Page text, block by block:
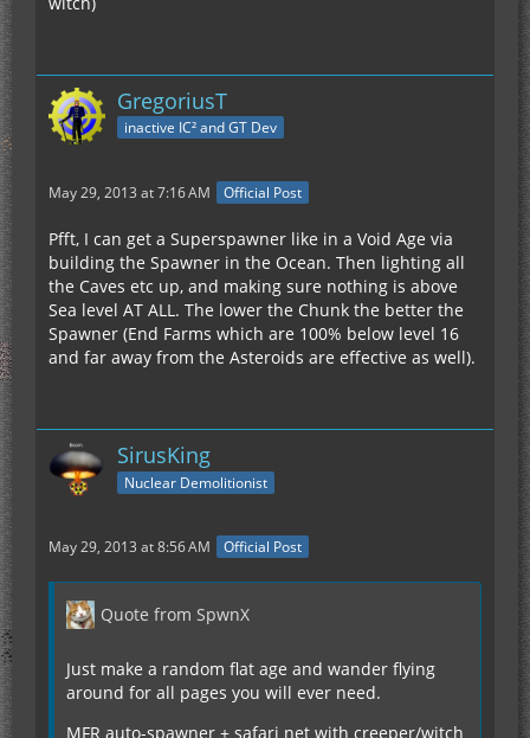
GregoriusT
inactive IC² and GT Dev
May 29, 2013 at 7:16 AM Official Post
Pfft, I can get a Superspawner like in a Void Age via
building the Spawner in the Ocean. Then lighting all
the Caves etc up, and making sure nothing is above
Sea level AT ALL. The lower the Chunk the better the
Spawner (End Farms which are 100% below level 16
and far away from the Asteroids are effective as well).
SirusKing
Nuclear Demolitionist
May 29, 2013 at 8:56 AM Official Post
Quote from SpwnX
Just make a random flat age and wander flying
around for all pages you will ever need.
MFR auto-spawner + safari net with creeper/witch